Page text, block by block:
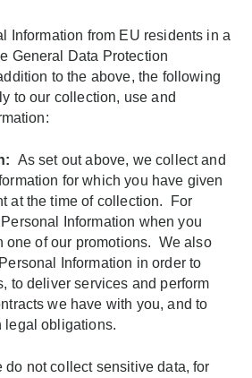
Information from EU residents in a
General Data Protection
to the above, the following
to our collection, use and
As set out above, we collect and
for which you have given
at the time of collection. For
Information when you
one of our promotions. We also
Information in order to
to deliver services and perform
we have with you, and to
legal obligations.
do not collect sensitive data, for